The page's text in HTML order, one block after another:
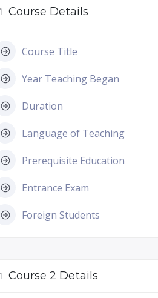
Course Details
Course Title
Year Teaching Began
Duration
Language of Teaching
Prerequisite Education
Entrance Exam
Foreign Students
Course 2 Details